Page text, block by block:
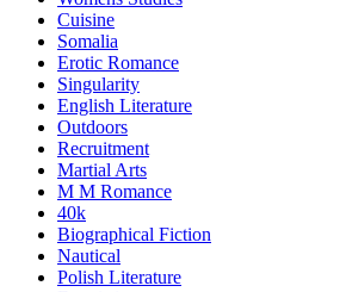
Cuisine
Somalia
Erotic Romance
Singularity
English Literature
Outdoors
Recruitment
Martial Arts
M M Romance
40k
Biographical Fiction
Nautical
Polish Literature